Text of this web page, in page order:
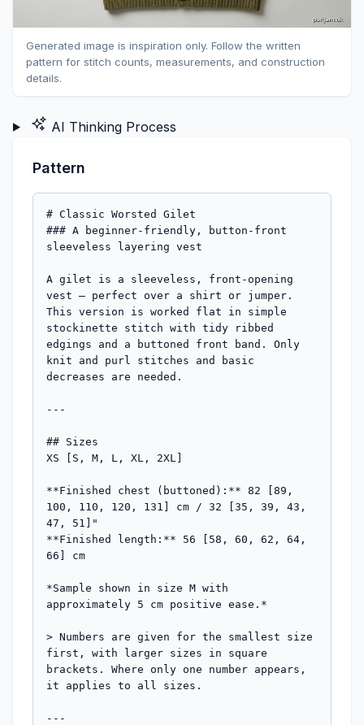
Generated image is inspiration only. Follow the written
pattern for stitch counts, measurements, and construction
details.
AI Thinking Process
Pattern
# Classic Worsted Gilet
### A beginner-friendly, button-front
sleeveless layering vest
A gilet is a sleeveless, front-opening
vest — perfect over a shirt or jumper.
This version is worked flat in simple
stockinette stitch with tidy ribbed
edgings and a buttoned front band. Only
knit and purl stitches and basic
decreases are needed.
---
## Sizes
XS [S, M, L, XL, 2XL]
**Finished chest (buttoned):** 82 [89,
100, 110, 120, 131] cm / 32 [35, 39, 43,
47, 51]"
**Finished length:** 56 [58, 60, 62, 64,
66] cm
*Sample shown in size M with
approximately 5 cm positive ease.*
> Numbers are given for the smallest size
first, with larger sizes in square
brackets. Where only one number appears,
it applies to all sizes.
---